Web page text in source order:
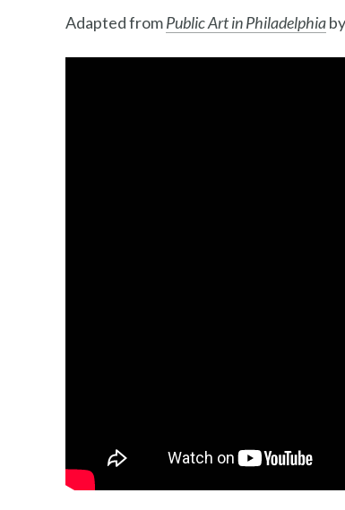
Adapted fromPublic Art in Philadelphia